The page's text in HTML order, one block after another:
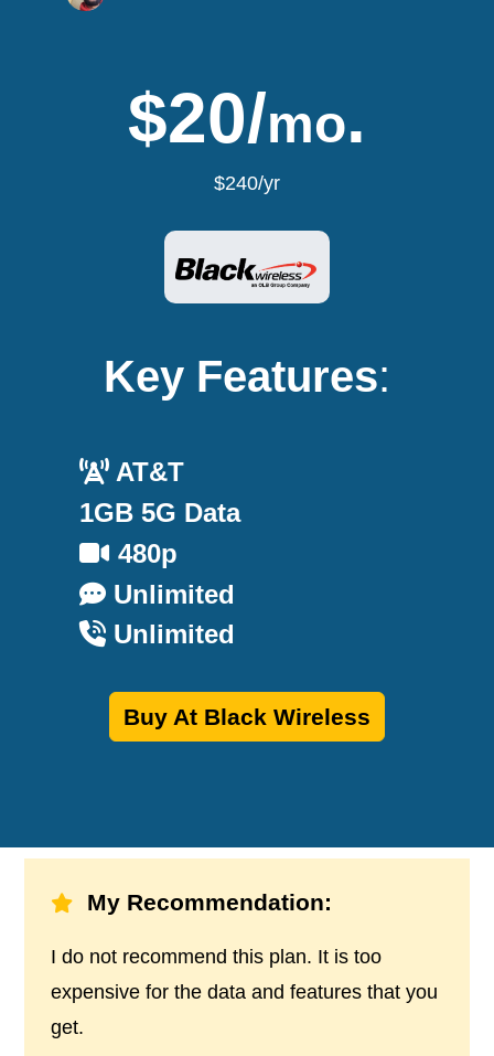
$20/mo.
$240/yr
Key Features:
AT&T
1GB 5G Data
480p
Unlimited
Unlimited
Buy At Black Wireless
My Recommendation:
I do not recommend this plan. It is too
expensive for the data and features that you
get.